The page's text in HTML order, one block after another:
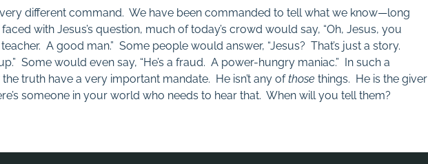
different command. We have been commanded to tell what we know—long
with Jesus’s question, much of today’s crowd would say, “Oh, Jesus, you
A good man.” Some people would answer, “Jesus? That’s just a story.
Some would even say, “He’s a fraud. A power-hungry maniac.” In such a
truth have a very important mandate. He isn’t any ofthose things. He is the giver
someone in your world who needs to hear that. When will you tell them?